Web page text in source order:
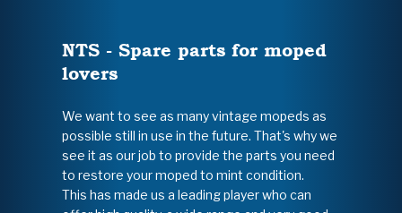
NTS - Spare parts for moped
lovers
We want to see as many vintage mopeds as
possible still in use in the future. That's why we
see it as our job to provide the parts you need
to restore your moped to mint condition.
This has made us a leading player who can